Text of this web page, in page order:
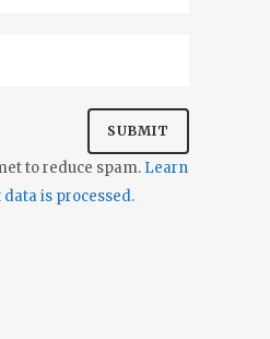
to reduce spam. Learn
is processed.